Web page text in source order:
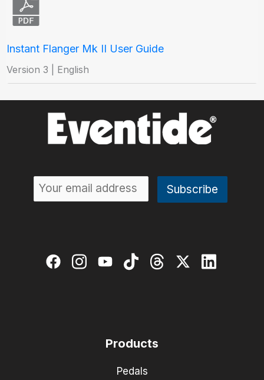
Instant Flanger Mk II User Guide
Version 3 | English
Products
Pedals